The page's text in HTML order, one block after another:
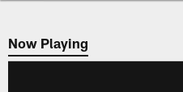
Now Playing
Now Playing